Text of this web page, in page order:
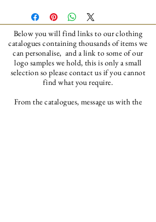
Below you will find links to our clothing
cataloguescontaining thousands of items we
can personalise, and a link to some of our
logo samples we hold, this is only a small
selection so please contact us if you cannot
find what you require.
From the catalogues, message us with the